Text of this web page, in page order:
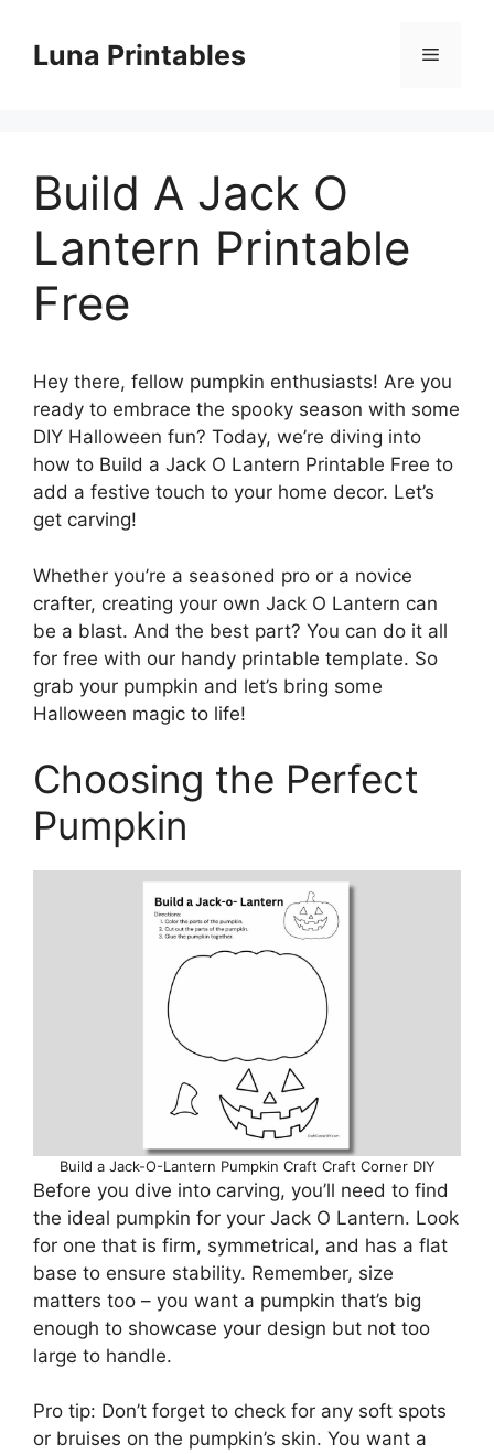
contentLuna Printables Menu
Build A Jack O
Lantern Printable
Free
Hey there, fellow pumpkin enthusiasts! Are you
ready to embrace the spooky season with some
DIY Halloween fun? Today, we’re diving into
how to Build a Jack O Lantern Printable Free to
add a festive touch to your home decor. Let’s
get carving!
Whether you’re a seasoned pro or a novice
crafter, creating your own Jack O Lantern can
be a blast. And the best part? You can do it all
for free with our handy printable template. So
grab your pumpkin and let’s bring some
Halloween magic to life!
Choosing the Perfect
Pumpkin
Build a Jack-O-Lantern Pumpkin Craft Craft Corner DIY
Before you dive into carving, you’ll need to find
the ideal pumpkin for your Jack O Lantern. Look
for one that is firm, symmetrical, and has a flat
base to ensure stability. Remember, size
matters too – you want a pumpkin that’s big
enough to showcase your design but not too
large to handle.
Pro tip: Don’t forget to check for any soft spots
or bruises on the pumpkin’s skin. You want a